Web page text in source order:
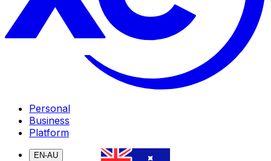
Personal
Business
Platform
EN-AU